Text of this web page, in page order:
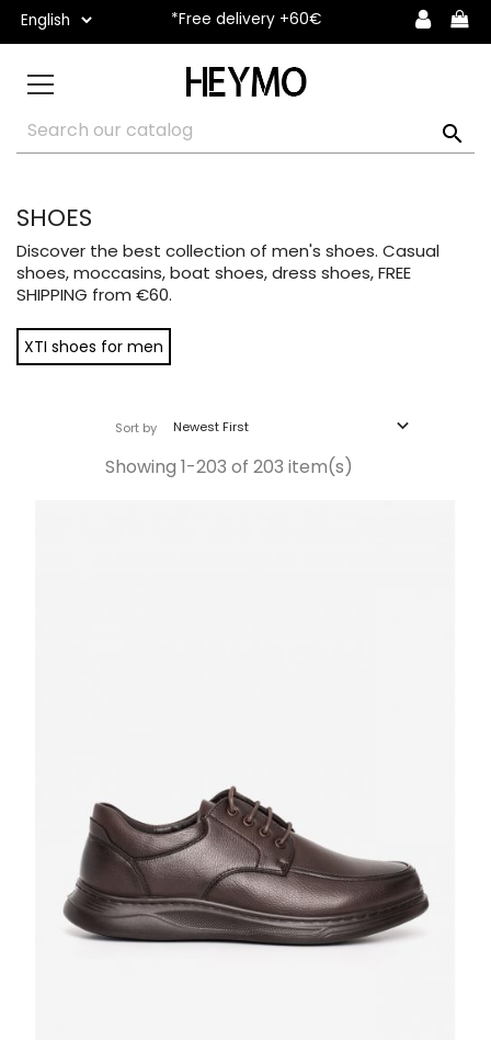
*Free delivery +60€

SHOES
Discover the best collection of men's shoes. Casual
shoes, moccasins, boat shoes, dress shoes, FREE
SHIPPING from €60.
XTI shoes for men
Sort by Newest First 
Showing 1-203 of 203 item(s)